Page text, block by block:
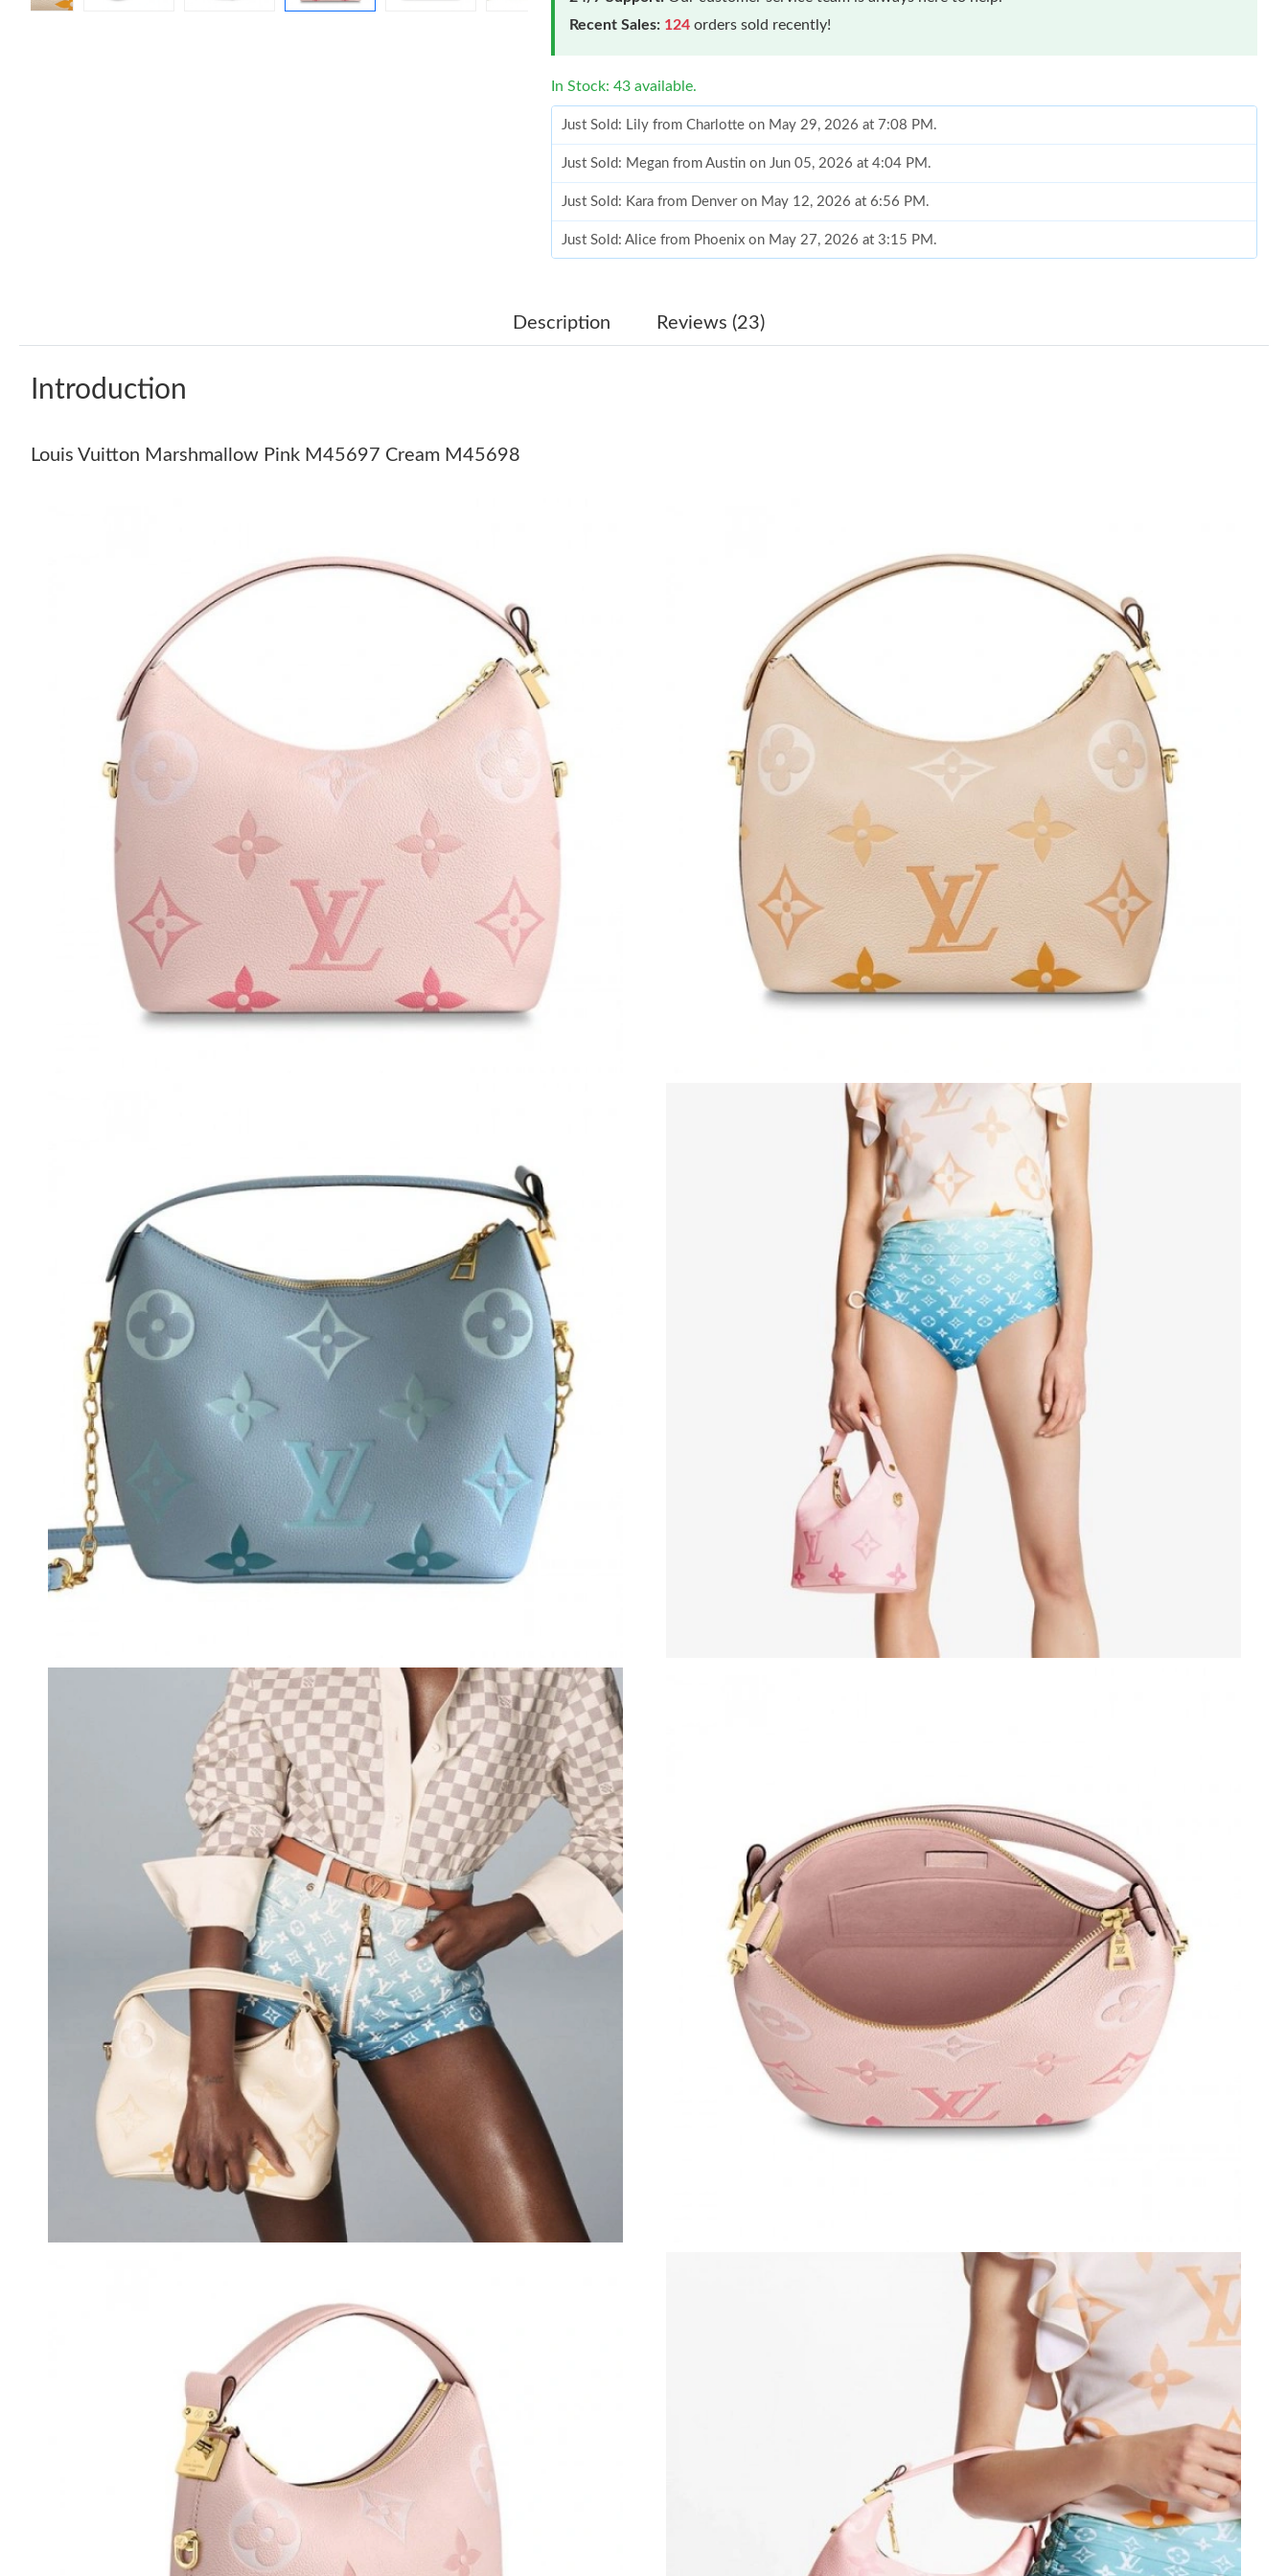
Recent Sales: 124 orders sold recently!
In Stock: 43 available.
Just Sold: Lily from Charlotte on May 29, 2026 at 7:08 PM.
Just Sold: Megan from Austin on Jun 05, 2026 at 4:04 PM.
Just Sold: Kara from Denver on May 12, 2026 at 6:56 PM.
Just Sold: Alice from Phoenix on May 27, 2026 at 3:15 PM.
Just Sold: George from Dallas on Jul 03, 2026 at 3:49 PM.
Just Sold: Paul from Atlanta on May 20, 2026 at 7:05 PM.
Just Sold: Olivia from Vancouver on Jun 24, 2026 at 2:44 PM.
Just Sold: Tina from Houston on Jul 18, 2026 at 11:12 AM.
Just Sold: Becky from Houston on Jun 18, 2026 at 1:51 PM.
Just Sold: Jack from Atlanta on Jul 18, 2026 at 11:06 PM.
Just Sold: Grace from Philadelphia on May 21, 2026 at 8:49 AM.
Just Sold: Nina from Austin on Jun 23, 2026 at 10:01 AM.
Just Sold: Lily from Charlotte on May 29, 2026 at 7:08 PM.
Just Sold: Megan from Austin on Jun 05, 2026 at 4:04 PM.
Just Sold: Kara from Denver on May 12, 2026 at 6:56 PM.
Just Sold: Alice from Phoenix on May 27, 2026 at 3:15 PM.
Just Sold: George from Dallas on Jul 03, 2026 at 3:49 PM.
Just Sold: Liam from Hong Kong on Jun 06, 2026 at 7:58 PM.
Just Sold: Milo from Orlando on Jun 01, 2026 at 12:57 PM.
Just Sold: Isaac from Mexico City on May 14, 2026 at 11:32 AM.
Just Sold: Jack from Sydney on Jul 30, 2026 at 4:53 PM.
Just Sold: Jade from Boston on Jul 22, 2026 at 2:21 PM.
Just Sold: Ian from Toronto on May 29, 2026 at 7:07 PM.
Just Sold: Paul from Atlanta on May 20, 2026 at 7:05 PM.
Just Sold: Olivia from Vancouver on Jun 24, 2026 at 2:44 PM.
Just Sold: Tina from Houston on Jul 18, 2026 at 11:12 AM.
Just Sold: Becky from Houston on Jun 18, 2026 at 1:51 PM.
Just Sold: Jack from Atlanta on Jul 18, 2026 at 11:06 PM.
Just Sold: Grace from Philadelphia on May 21, 2026 at 8:49 AM.
Just Sold: Nina from Austin on Jun 23, 2026 at 10:01 AM.
Just Sold: Alice from Las Vegas on Aug 07, 2026 at 9:22 PM.
Description Reviews (23)
Introduction
Louis Vuitton Marshmallow Pink M45697 Cream M45698